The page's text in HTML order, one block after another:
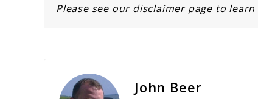
Please see our disclaimer page to
John Beer